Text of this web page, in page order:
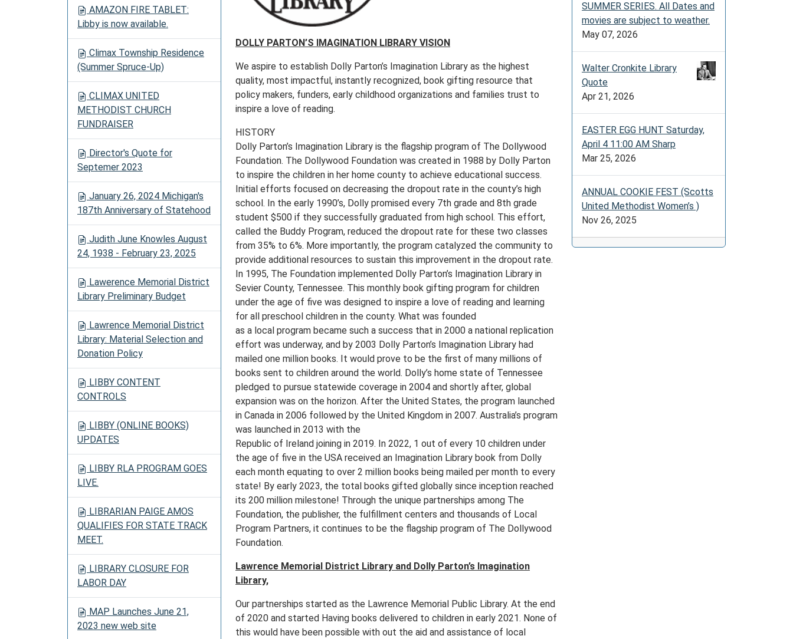
DOLLY PARTON’S IMAGINATION LIBRARY VISION
We aspire to establish Dolly Parton’s Imagination Library as the highest
quality, most impactful, instantly recognized, book gifting resource that
policy makers, funders, early childhood organizations and families trust to
inspire a love of reading.
HISTORY
Dolly Parton’s Imagination Library is the flagship program of The Dollywood
Foundation. The Dollywood Foundation was created in 1988 by Dolly Parton
to inspire the children in her home county to achieve educational success.
Initial efforts focused on decreasing the dropout rate in the county’s high
school. In the early 1990’s, Dolly promised every 7th grade and 8th grade
student $500 if they successfully graduated from high school. This effort,
called the Buddy Program, reduced the dropout rate for these two classes
from 35% to 6%. More importantly, the program catalyzed the community to
provide additional resources to sustain this improvement in the dropout rate.
In 1995, The Foundation implemented Dolly Parton’s Imagination Library in
Sevier County, Tennessee. This monthly book gifting program for children
under the age of five was designed to inspire a love of reading and learning
for all preschool children in the county. What was founded
as a local program became such a success that in 2000 a national replication
effort was underway, and by 2003 Dolly Parton’s Imagination Library had
mailed one million books. It would prove to be the first of many millions of
books sent to children around the world. Dolly’s home state of Tennessee
pledged to pursue statewide coverage in 2004 and shortly after, global
expansion was on the horizon. After the United States, the program launched
in Canada in 2006 followed by the United Kingdom in 2007. Australia’s program
was launched in 2013 with the
Republic of Ireland joining in 2019. In 2022, 1 out of every 10 children under
the age of five in the USA received an Imagination Library book from Dolly
each month equating to over 2 million books being mailed per month to every
state! By early 2023, the total books gifted globally since inception reached
its 200 million milestone! Through the unique partnerships among The
Foundation, the publisher, the fulfillment centers and thousands of Local
Program Partners, it continues to be the flagship program of The Dollywood
Foundation.
Lawrence Memorial District Library and Dolly Parton’s Imagination
Library,
Our partnerships started as the Lawrence Memorial Public Library. At the end
of 2020 and started Having books delivered to children in early 2021. None of
this would have been possible with out the aid and assistance of local
AMAZON FIRE TABLET:
Libby is now available.
Climax Township Residence
(Summer Spruce-Up)
CLIMAX UNITED
METHODIST CHURCH
FUNDRAISER
Director's Quote for
Septemer 2023
January 26, 2024 Michigan's
187th Anniversary of Statehood
Judith June Knowles August
24, 1938 - February 23, 2025
Lawerence Memorial District
Library Preliminary Budget
Lawrence Memorial District
Library: Material Selection and
Donation Policy
LIBBY CONTENT
CONTROLS
LIBBY (ONLINE BOOKS)
UPDATES
LIBBY RLA PROGRAM GOES
LIVE.
LIBRARIAN PAIGE AMOS
QUALIFIES FOR STATE TRACK
MEET.
LIBRARY CLOSURE FOR
LABOR DAY
MAP Launches June 21,
2023 new web site
SUMMER SERIES. All Dates and
movies are subject to weather.
May 07, 2026
Walter Cronkite Library
Quote
Apr 21, 2026
EASTER EGG HUNT Saturday,
April 4 11:00 AM Sharp
Mar 25, 2026
ANNUAL COOKIE FEST (Scotts
United Methodist Women’s )
Nov 26, 2025